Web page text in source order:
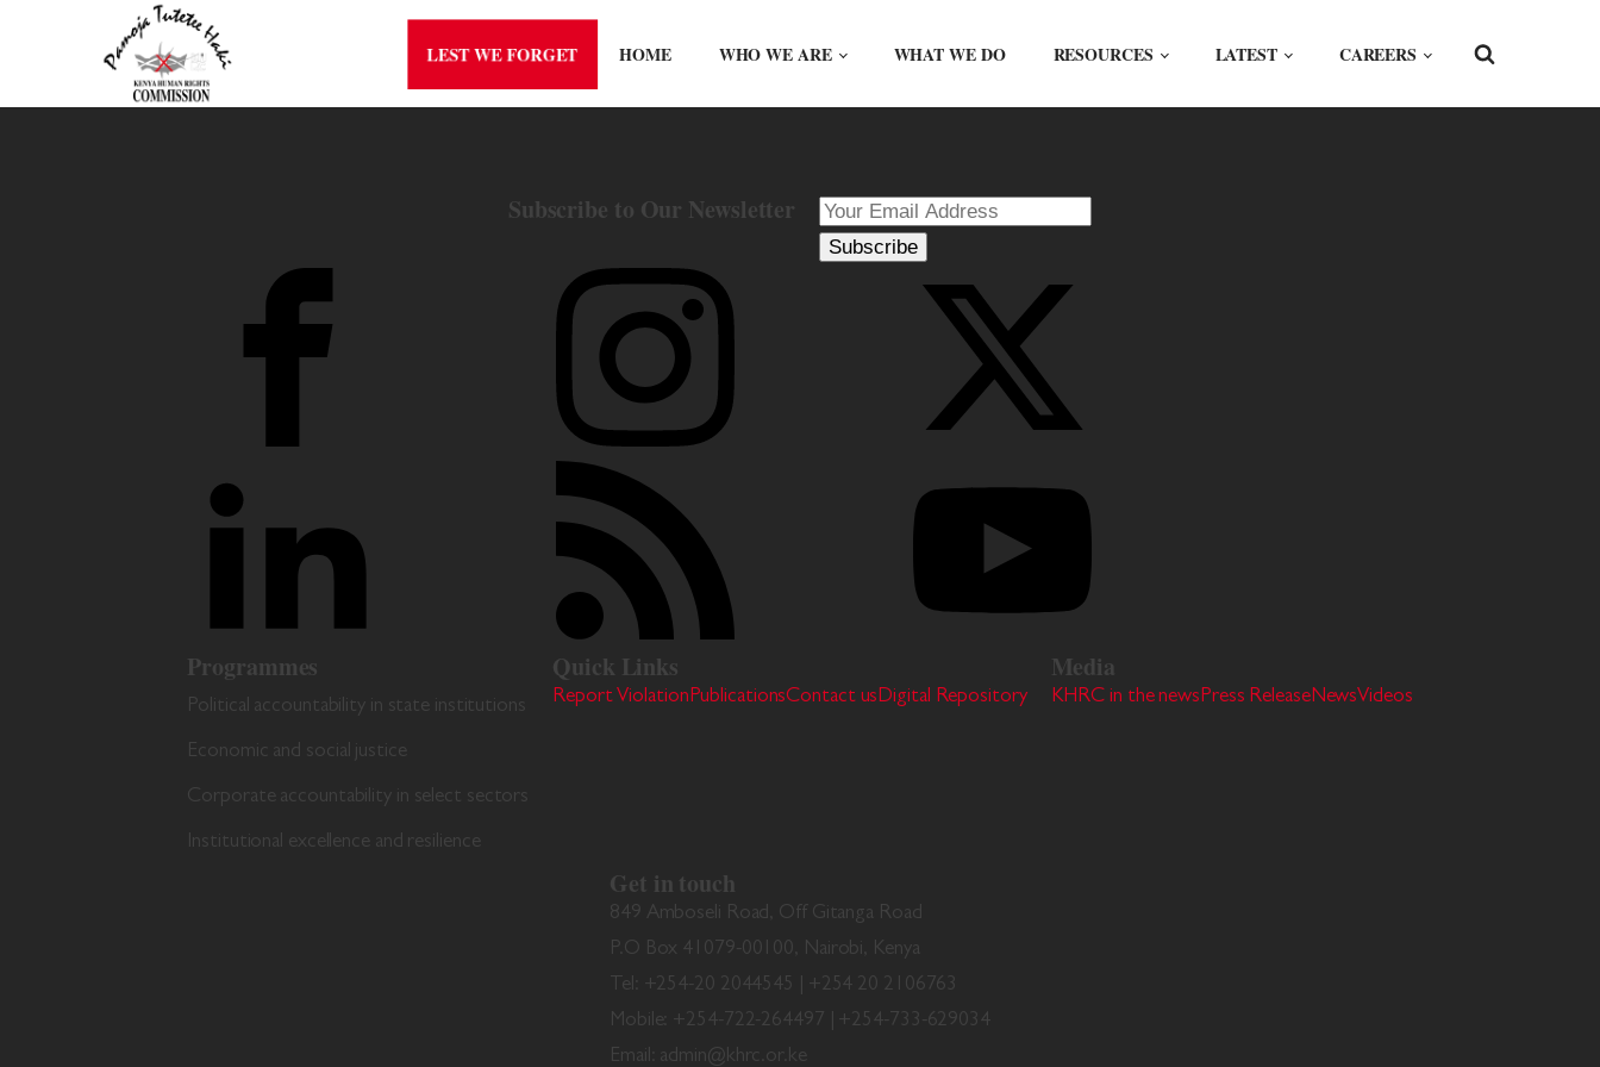
LEST WE FORGET HOME WHO WE ARE WHAT WE DO RESOURCES LATEST CAREERS
Subscribe to Our Newsletter
Subscribe
Programmes
Political accountability in state institutions
Economic and social justice
Corporate accountability in select sectors
Institutional excellence and resilience
Quick Links
Report ViolationPublicationsContact usDigital Repository
Media
KHRC in the newsPress ReleaseNewsVideos
Get in touch
849 Amboseli Road, Off Gitanga Road
P.O Box 41079-00100, Nairobi, Kenya
Tel: +254-20 2044545 | +254 20 2106763
Mobile: +254-722-264497 | +254-733-629034
Email: admin@khrc.or.ke